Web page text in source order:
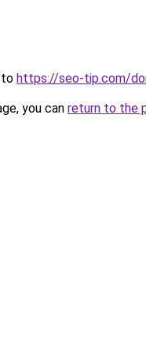
to https://seo-tip.com/
you can return to the